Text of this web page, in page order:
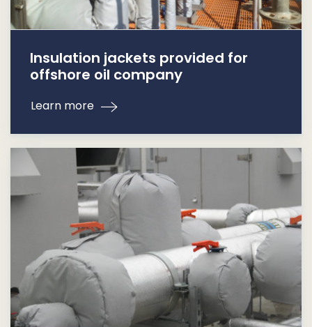
Insulation jackets provided for
offshore oil company
Learn more